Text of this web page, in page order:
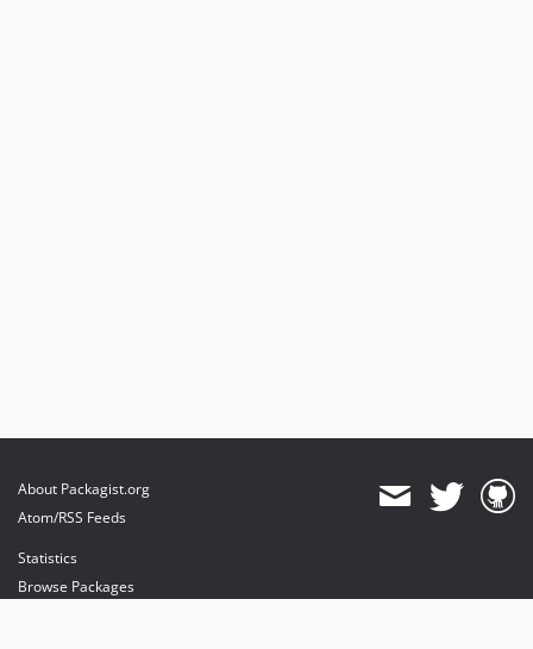
4.2.0-alpha.1
4.1.x-dev
4.1.11
4.1.10
About Packagist.org
Atom/RSS Feeds
Statistics
Browse Packages